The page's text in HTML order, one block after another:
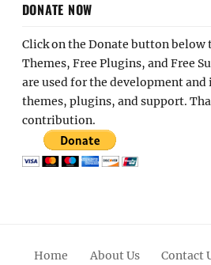
DONATE NOW
Click on the Donate button below
Themes, Free Plugins, and Free
are used for the development
themes, plugins, and support.
contribution.
Home About Us Contact